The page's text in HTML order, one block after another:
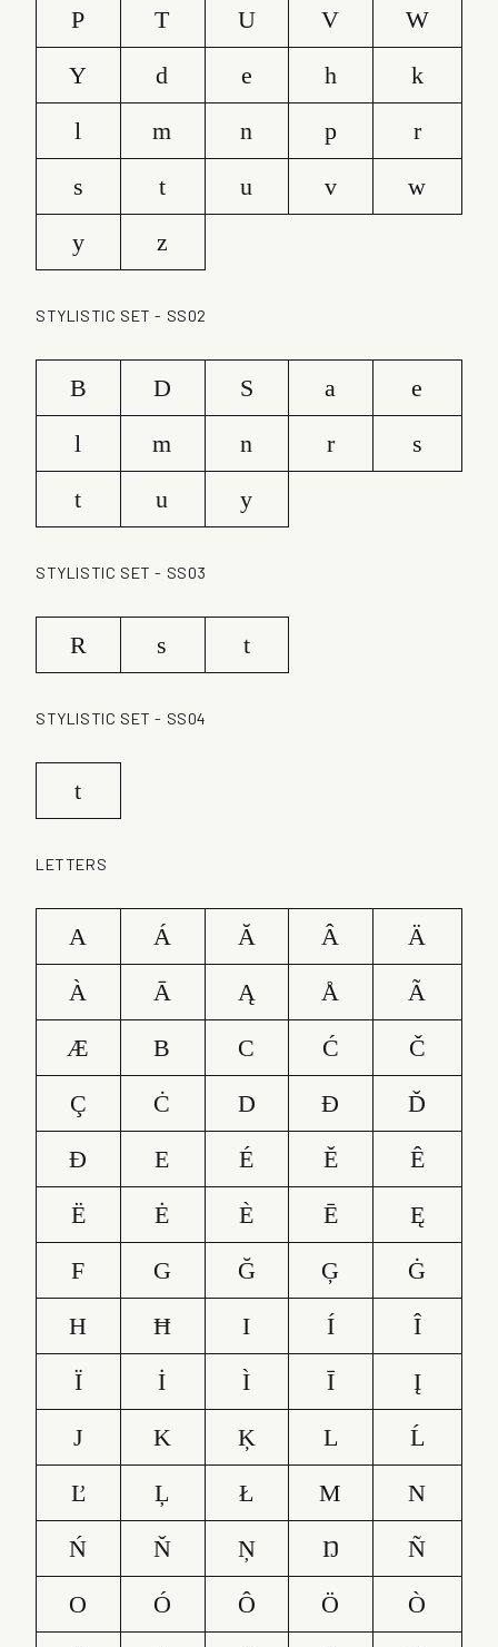
P
T U V
W
Y
d e h
k
l
m n p
r
s
t u v
w
y
z
STYLISTIC SET - SS02
B D S a
e
l
m n r
s
t
u y
STYLISTIC SET - SS03
R s t
STYLISTIC SET - SS04
t
LETTERS
A Á Ă Â
Ä
À
Ā Ą Å
Ã
Æ
B C Ć
Č
Ç
Ċ D Ð
Ď
Đ
E É Ě
Ê
Ë
Ė È Ē
Ę
F
G Ğ Ģ
Ġ
H
Ħ I Í
Î
Ï
İ Ì Ī
Į
J
K Ķ L
Ĺ
Ľ
Ļ Ł M
N
Ń
Ň Ņ Ŋ
Ñ
O
Ó Ô Ö
Ò